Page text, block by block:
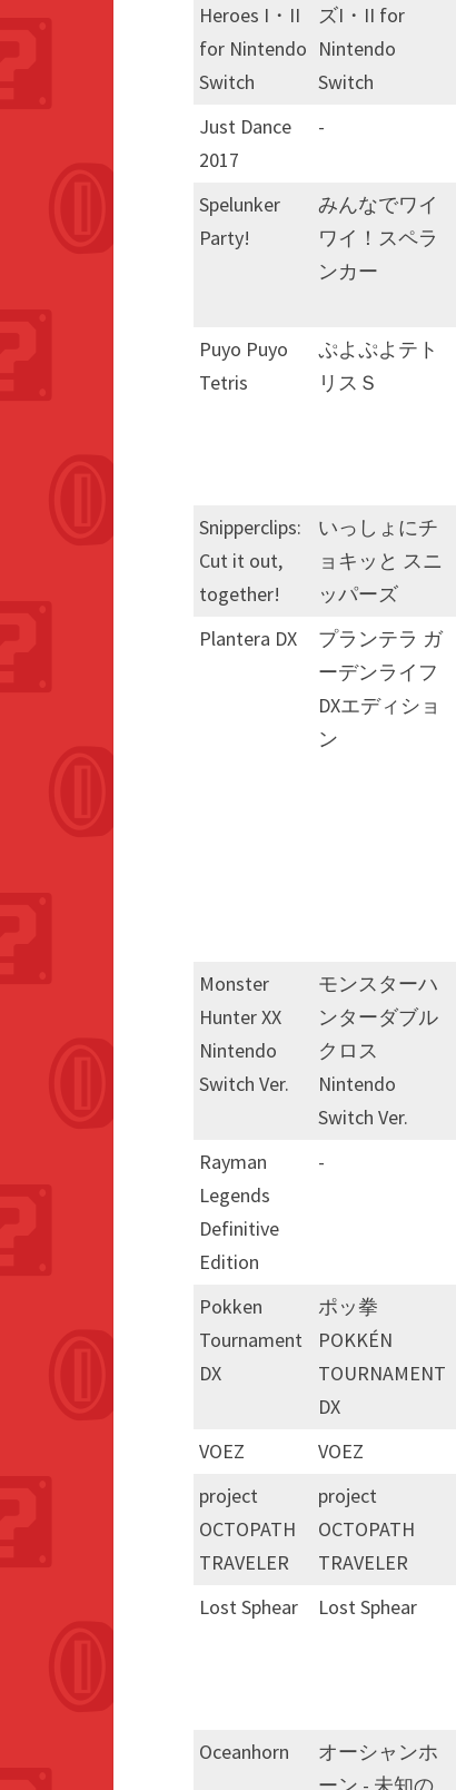
Heroes I・II
for Nintendo
Switch
ズI・II for
Nintendo
Switch
Just Dance
2017
-
Spelunker
Party!
みんなでワイ
ワイ！スペラ
ンカー
Puyo Puyo
Tetris
ぷよぷよテト
リスＳ
Snipperclips:
Cut it out,
together!
いっしょにチ
ョキッと スニ
ッパーズ
Plantera DX
プランテラ ガ
ーデンライフ
DXエディショ
ン
Monster
Hunter XX
Nintendo
Switch Ver.
モンスターハ
ンターダブル
クロス
Nintendo
Switch Ver.
Rayman
Legends
Definitive
Edition
-
Pokken
Tournament
DX
ポッ拳
POKKÉN
TOURNAMENT
DX
VOEZ VOEZ
project
OCTOPATH
TRAVELER
project
OCTOPATH
TRAVELER
Lost Sphear Lost Sphear
Oceanhorn
オーシャンホ
ーン - 未知の